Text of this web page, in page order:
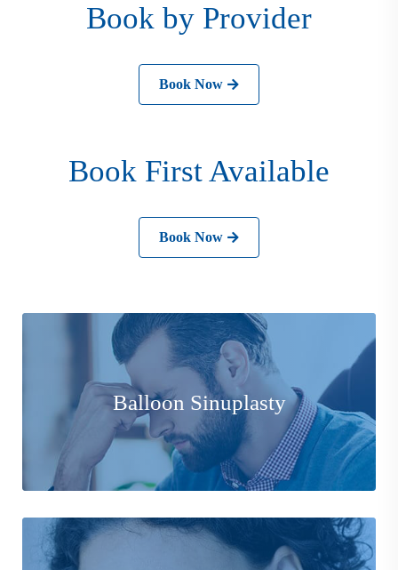
Book by Provider
Book Now
Book First Available
Book Now
Balloon Sinuplasty
Balloon Sinuplasty is a minimally invasive procedure
that helps relieve the symptoms of sinusitis without
damaging the sinuses.
Learn More